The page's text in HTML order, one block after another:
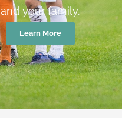
and your family.
Learn More